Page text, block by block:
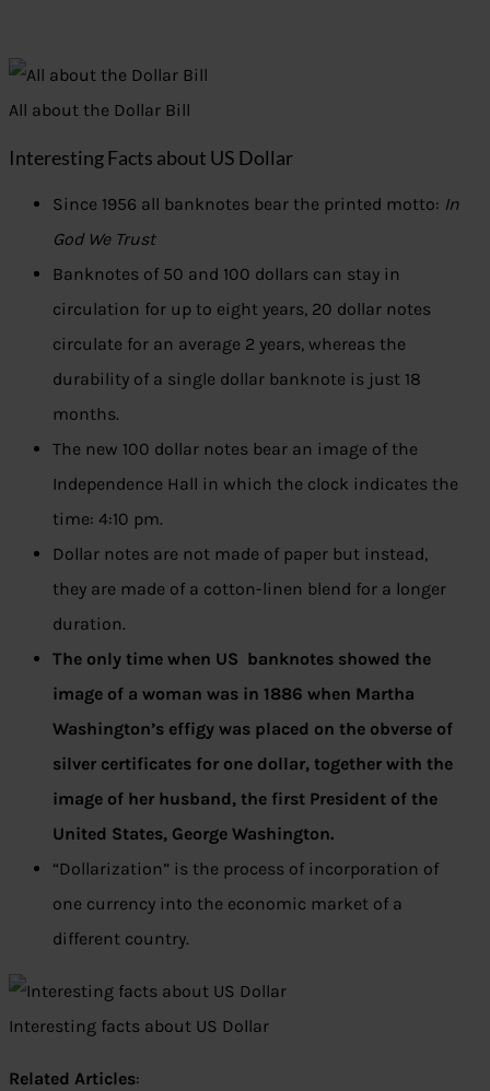
All about the Dollar Bill
Interesting Facts about US Dollar
Since 1956 all banknotes bear the printed motto: In
God We Trust
Banknotes of 50 and 100 dollars can stay in
circulation for up to eight years, 20 dollar notes
circulate for an average 2 years, whereas the
durability of a single dollar banknote is just 18
months.
The new 100 dollar notes bear an image of the
Independence Hall in which the clock indicates the
time: 4:10 pm.
Dollar notes are not made of paper but instead,
they are made of a cotton-linen blend for a longer
duration.
The only time when US banknotes showed the
image of a woman was in 1886 when Martha
Washington’s effigy was placed on the obverse of
silver certificates for one dollar, together with the
image of her husband, the first President of the
United States, George Washington.
“Dollarization” is the process of incorporation of
one currency into the economic market of a
different country.
Interesting facts about US Dollar
Related Articles: